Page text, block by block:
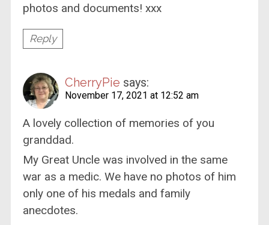
photos and documents! xxx
Reply
CherryPie says:
November 17, 2021 at 12:52 am
A lovely collection of memories of you
granddad.
My Great Uncle was involved in the same
war as a medic. We have no photos of him
only one of his medals and family
anecdotes.